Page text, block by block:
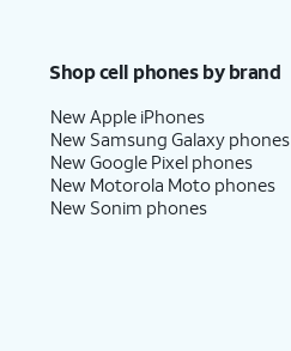
Shop cell phones by brand
New Apple iPhones
New Samsung Galaxy phones
New Google Pixel phones
New Motorola Moto phones
New Sonim phones